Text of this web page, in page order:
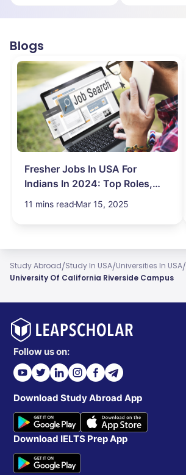
Blogs
Fresher Jobs In USA For
Indians In 2024: Top Roles,
Salary & More
11 mins read Mar 15, 2025
Study Abroad/Study In USA/Universities In USA/
University Of California Riverside Campus
Follow us on:
Download Study Abroad App
Download IELTS Prep App